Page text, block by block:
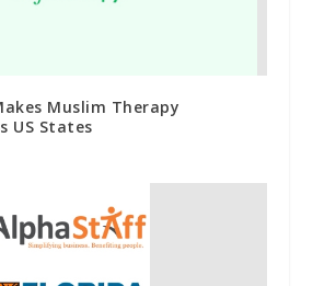
Muslim Therapy
US States